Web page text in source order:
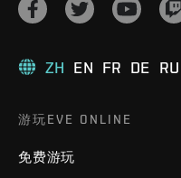
ZH EN FR DE RU
游玩EVE ONLINE
免费游玩